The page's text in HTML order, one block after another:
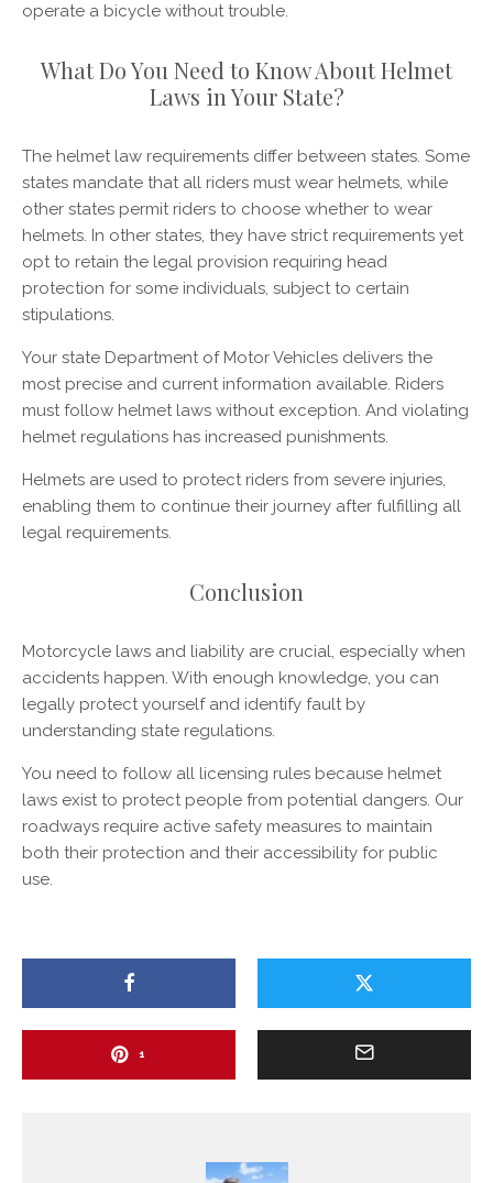
operate a bicycle without trouble.
What Do You Need to Know About Helmet
Laws in Your State?
The helmet law requirements differ between states. Some
states mandate that all riders must wear helmets, while
other states permit riders to choose whether to wear
helmets. In other states, they have strict requirements yet
opt to retain the legal provision requiring head
protection for some individuals, subject to certain
stipulations.
Your state Department of Motor Vehicles delivers the
most precise and current information available. Riders
must follow helmet laws without exception. And violating
helmet regulations has increased punishments.
Helmets are used to protect riders from severe injuries,
enabling them to continue their journey after fulfilling all
legal requirements.
Conclusion
Motorcycle laws and liability are crucial, especially when
accidents happen. With enough knowledge, you can
legally protect yourself and identify fault by
understanding state regulations.
You need to follow all licensing rules because helmet
laws exist to protect people from potential dangers. Our
roadways require active safety measures to maintain
both their protection and their accessibility for public
use.
1